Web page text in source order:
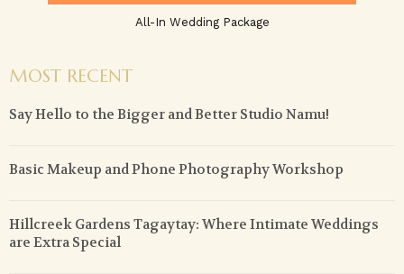
All-In Wedding Package
MOST RECENT
Say Hello to the Bigger and Better Studio Namu!
Basic Makeup and Phone Photography Workshop
Hillcreek Gardens Tagaytay: Where Intimate Weddings
are Extra Special